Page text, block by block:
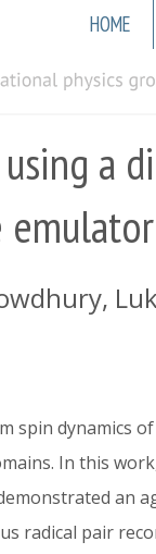
Main
HOME
a
emulator
spin dynamics
In this
an
radical pair